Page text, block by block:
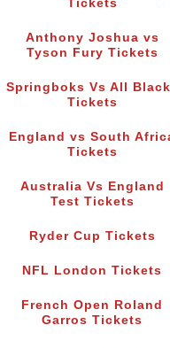
Tickets
Anthony Joshua vs
Tyson Fury Tickets
Springboks Vs All
Tickets
England vs South
Tickets
Australia Vs England
Test Tickets
Ryder Cup Tickets
NFL London Tickets
French Open Roland
Garros Tickets